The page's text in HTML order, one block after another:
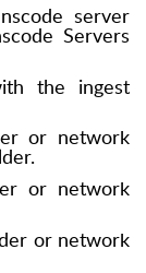
server
Servers
the ingest
or network
or network
or network